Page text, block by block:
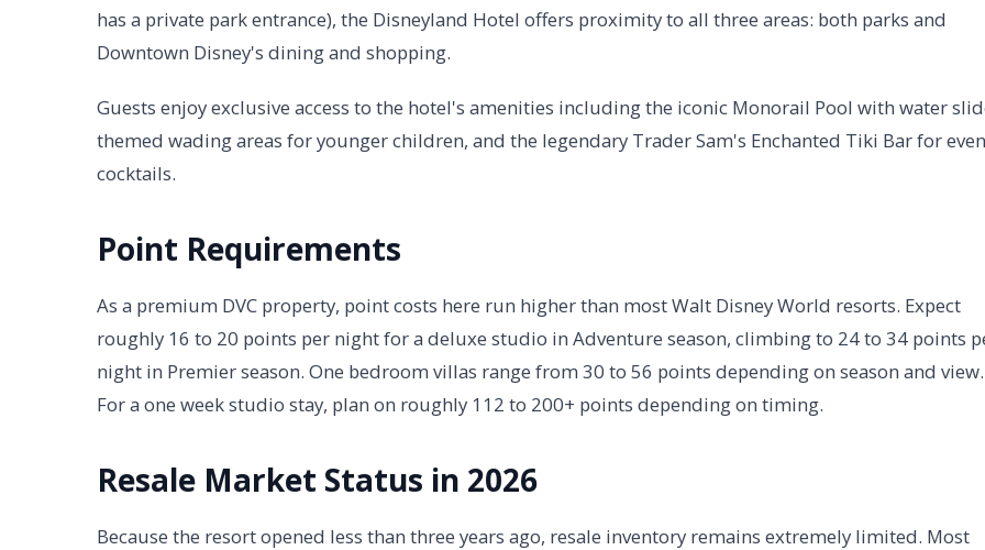
has a private park entrance), the Disneyland Hotel offers proximity to all three areas: both parks and
Downtown Disney's dining and shopping.
Guests enjoy exclusive access to the hotel's amenities including the iconic Monorail Pool with water
themed wading areas for younger children, and the legendary Trader Sam's Enchanted Tiki Bar for
cocktails.
Point Requirements
As a premium DVC property, point costs here run higher than most Walt Disney World resorts. Expect
roughly 16 to 20 points per night for a deluxe studio in Adventure season, climbing to 24 to 34 points
night in Premier season. One bedroom villas range from 30 to 56 points depending on season and view.
For a one week studio stay, plan on roughly 112 to 200+ points depending on timing.
Resale Market Status in 2026
Because the resort opened less than three years ago, resale inventory remains extremely limited. Most